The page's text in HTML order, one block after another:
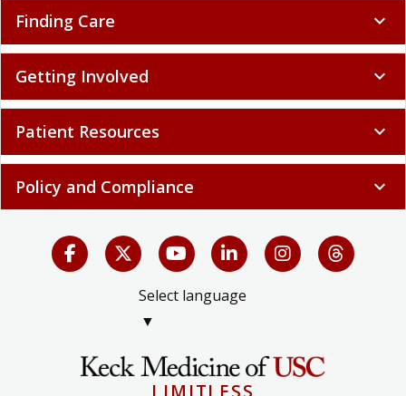
Finding Care expand_more
Getting Involved expand_more
Patient Resources expand_more
Policy and Compliance expand_more
Select language
▼